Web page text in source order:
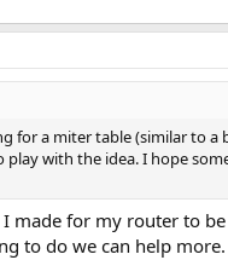
a miter table (similar to
with the idea. I hope
for my router to
to do we can help